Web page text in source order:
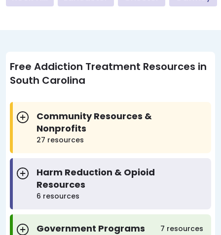
Free Addiction Treatment Resources in
South Carolina
Community Resources &
Nonprofits
27 resources
Harm Reduction & Opioid
Resources
6 resources
Government Programs 7 resources